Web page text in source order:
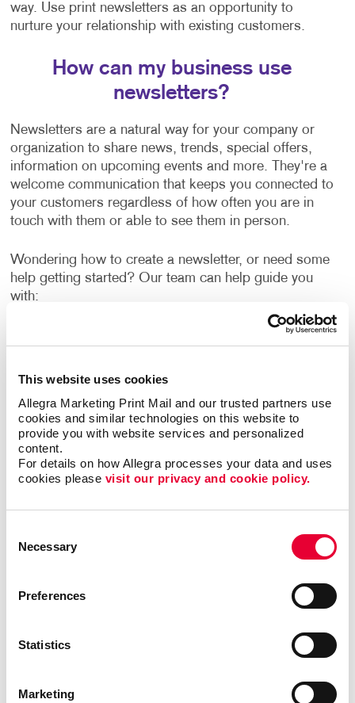
This website uses cookies
Allegra Marketing Print Mail and our trusted partners use
cookies and similar technologies on this website to
provide you with website services and personalized
content.
For details on how Allegra processes your data and uses
cookies please visit our privacy and cookie policy.
Selection
Necessary
Preferences
Statistics
Marketing
way. Use print newsletters as an opportunity to
nurture your relationship with existing customers.
How can my business use
newsletters?
Newsletters are a natural way for your company or
organization to share news, trends, special offers,
information on upcoming events and more. They're a
welcome communication that keeps you connected to
your customers regardless of how often you are in
touch with them or able to see them in person.
Wondering how to create a newsletter, or need some
help getting started? Our team can help guide you
with:
Finding the right newsletter format, such as size,
shape, and binding
Choosing the best material to print your newsletter
on
The best times and frequency to print and send
your newsletter
organizations in all
including finance,
technology, real
education, just to
name a few. With
printing and